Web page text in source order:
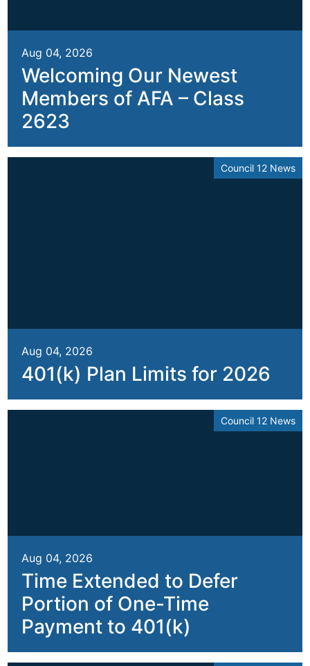
Aug 04, 2026
Welcoming Our Newest
Members of AFA – Class
2623
Council 12 News
Aug 04, 2026
401(k) Plan Limits for 2026
Council 12 News
Aug 04, 2026
Time Extended to Defer
Portion of One-Time
Payment to 401(k)